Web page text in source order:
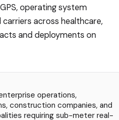
operating system
across healthcare,
and deployments on
operations,
construction companies, and
requiring sub-meter real-